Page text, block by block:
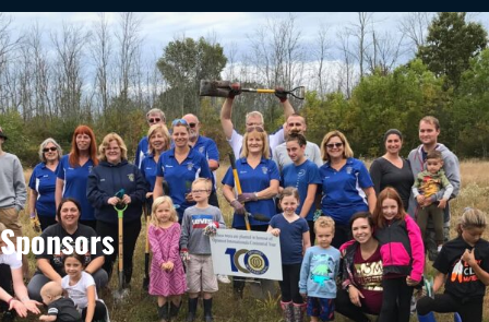
Sponsors